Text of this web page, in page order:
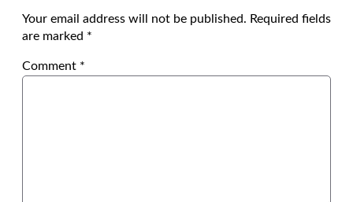
Your email address will not be published. Required fields
are marked *
Comment *